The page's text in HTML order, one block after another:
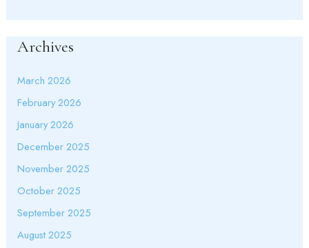
Archives
March 2026
February 2026
January 2026
December 2025
November 2025
October 2025
September 2025
August 2025